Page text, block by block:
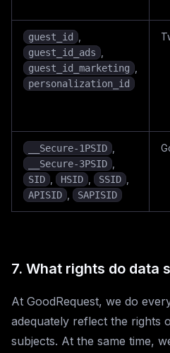
guest_id
guest_id_ads
guest_id_marketing
personalization_id
__Secure-1PSID
__Secure-3PSID
SID HSID SSID
APISID SAPISID
7. What rights do data
At GoodRequest, we do
adequately reflect the rights
subjects. At the same time,